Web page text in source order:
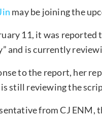
may be joining the
11, it was reported
and is currently
to the report, her
still reviewing the
from CJ ENM,